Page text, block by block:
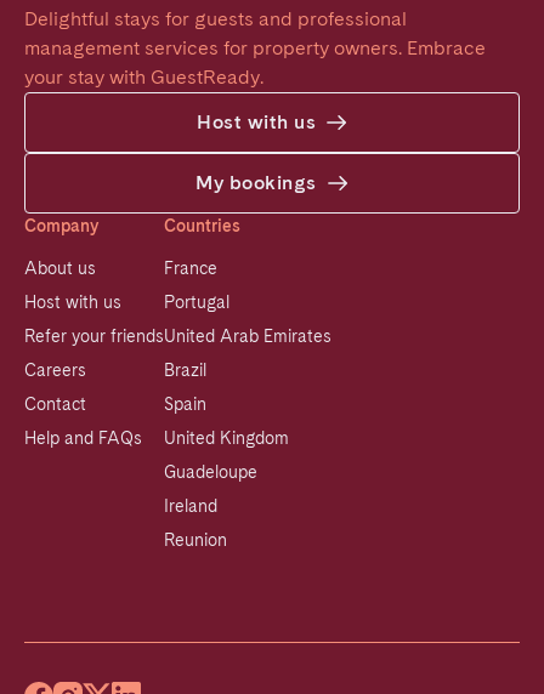
Delightful stays for guests and professional
management services for property owners. Embrace
your stay with GuestReady.
Host with us
My bookings
Company
About us
Host with us
Refer your friends
Careers
Contact
Help and FAQs
Countries
France
Portugal
United Arab Emirates
Brazil
Spain
United Kingdom
Guadeloupe
Ireland
Reunion